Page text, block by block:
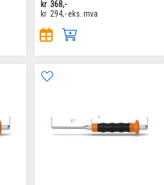
kr 368,-
kr 294,-eks. mva